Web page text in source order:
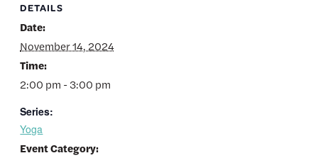
DETAILS
Date:
November 14, 2024
Time:
2:00 pm - 3:00 pm
Series:
Yoga
Event Category: